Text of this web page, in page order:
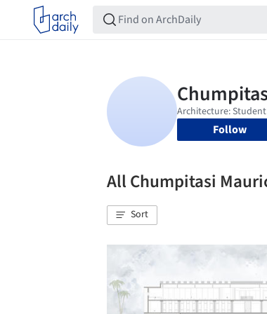
Follow
All Chumpitasi
Sort